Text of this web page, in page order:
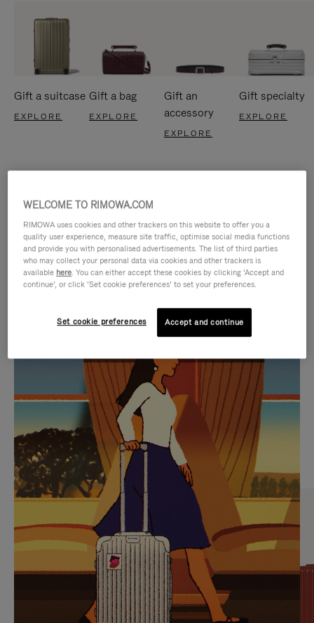
Gift a suitcase
EXPLORE
Gift a bag
EXPLORE
Gift an
accessory
EXPLORE
Gift specialty
EXPLORE
VIDEO
IS
PLAYED,
PLEASE
PRESS
TO
PAUSE
IT
VIDEO
IS
MUTED,
PLEASE
PRESS
TO
UNMUTE
IT
CURATED GIFT SELECTIONS
Find the perfect companion
for every journey
WELCOME TO RIMOWA.COM
RIMOWA uses cookies and other trackers on this website to offer you a
quality user experience, measure site traffic, optimise social media functions
and provide you with personalised advertisements. The list of third parties
who may collect your personal data via cookies and other trackers is
available here. You can either accept these cookies by clicking ‘Accept and
continue’, or click ‘Set cookie preferences’ to set your preferences.
Set cookie preferences Accept and continue